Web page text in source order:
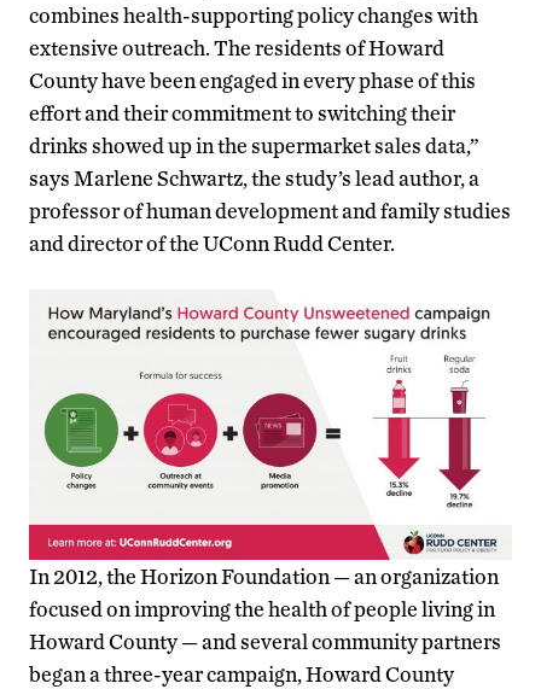
combines health-supporting policy changes with
extensive outreach. The residents of Howard
County have been engaged in every phase of this
effort and their commitment to switching their
drinks showed up in the supermarket sales data,”
says Marlene Schwartz, the study’s lead author, a
professor of human development and family studies
and director of the UConn Rudd Center.
In 2012, the Horizon Foundation — an organization
focused on improving the health of people living in
Howard County — and several community partners
began a three-year campaign, Howard County